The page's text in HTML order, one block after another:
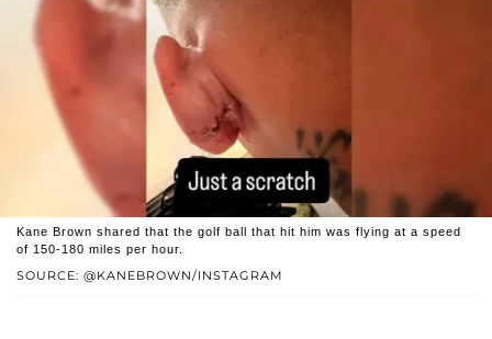
SOURCE: @KANEBROWN/INSTAGRAM
Kane Brown shared that the golf ball that hit him was flying at a speed
of 150-180 miles per hour.